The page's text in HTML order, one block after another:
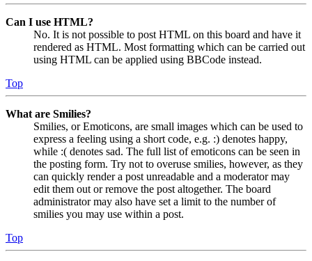
Can I use HTML?
No. It is not possible to post HTML on this board and have it
rendered as HTML. Most formatting which can be carried out
using HTML can be applied using BBCode instead.
Top
What are Smilies?
Smilies, or Emoticons, are small images which can be used to
express a feeling using a short code, e.g. :) denotes happy,
while :( denotes sad. The full list of emoticons can be seen in
the posting form. Try not to overuse smilies, however, as they
can quickly render a post unreadable and a moderator may
edit them out or remove the post altogether. The board
administrator may also have set a limit to the number of
smilies you may use within a post.
Top